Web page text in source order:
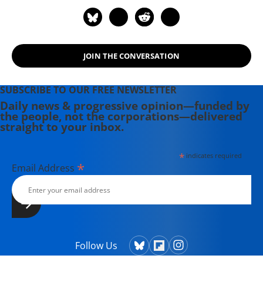
JOIN THE CONVERSATION
SUBSCRIBE TO OUR FREE NEWSLETTER
Daily news & progressive opinion—funded by
the people, not the corporations—delivered
straight to your inbox.
*indicates required
Email Address *
Follow Us